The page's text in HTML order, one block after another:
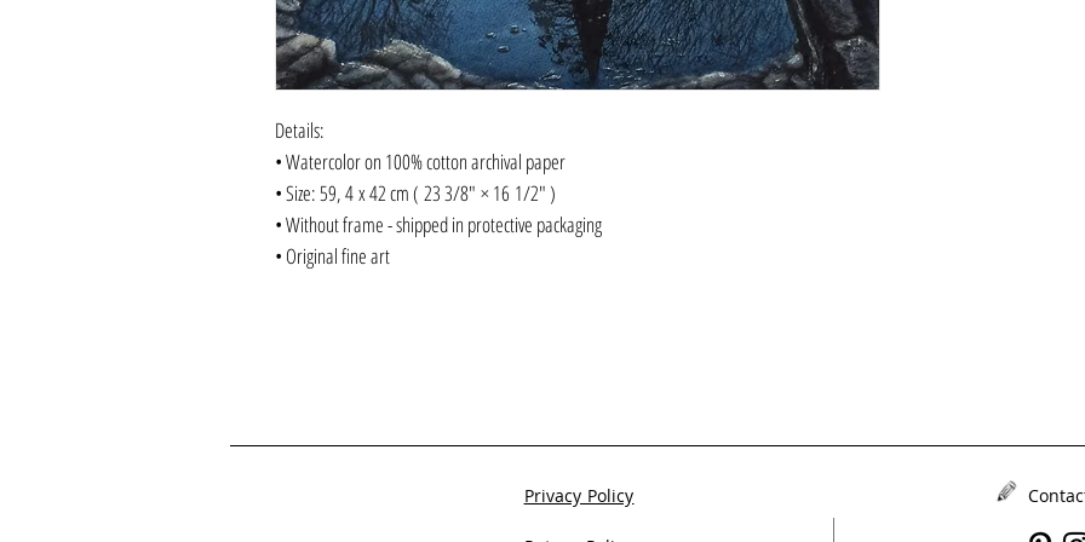
Details:
• Watercolor on 100% cotton archival paper
• Size: 59, 4 x 42 cm ( 23 3/8" × 16 1/2" )
• Without frame - shipped in protective packaging
• Original fine art
Privacy Policy